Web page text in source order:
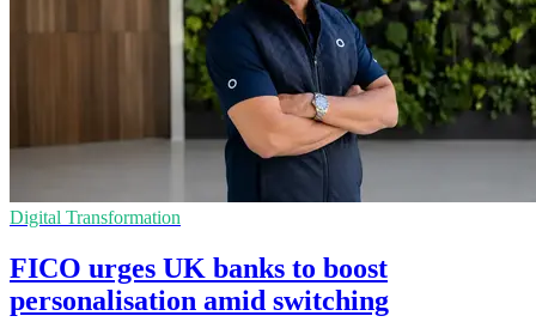
Digital Transformation
FICO urges UK banks to boost
personalisation amid switching